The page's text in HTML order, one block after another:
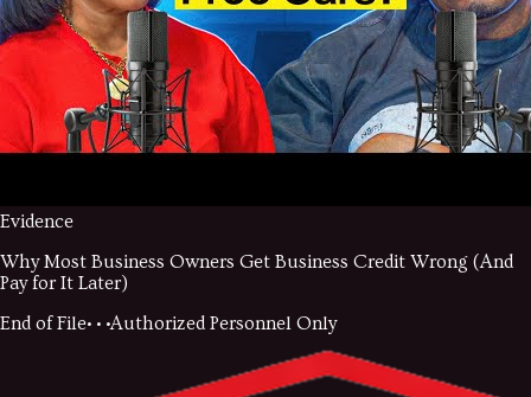
Evidence
Why Most Business Owners Get Business Credit Wrong (And
Pay for It Later)
End of File• • •Authorized Personnel Only